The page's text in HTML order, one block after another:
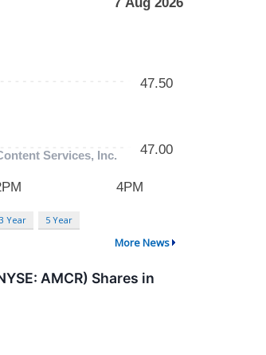
3 Year 5 Year
More News
AMCR) Shares in